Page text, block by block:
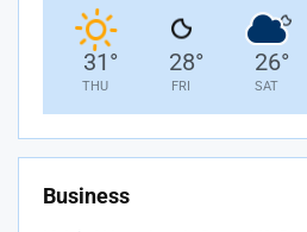
31 °
THU
28°
FRI
26°
SAT
Business